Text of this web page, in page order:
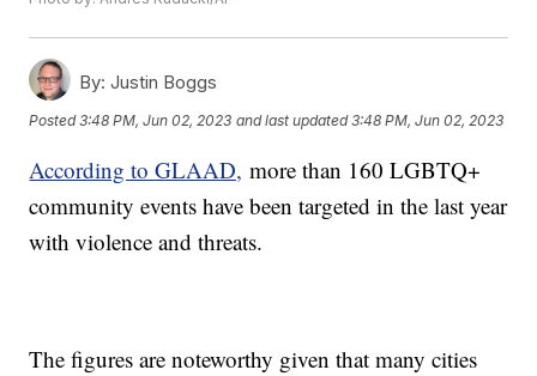
By: Justin Boggs
Posted3:48 PM, Jun 02, 2023 and last updated 3:48 PM, Jun 02, 2023
According to GLAAD, more than 160 LGBTQ+
community events have been targeted in the last year
with violence and threats.
The figures are noteworthy given that many cities